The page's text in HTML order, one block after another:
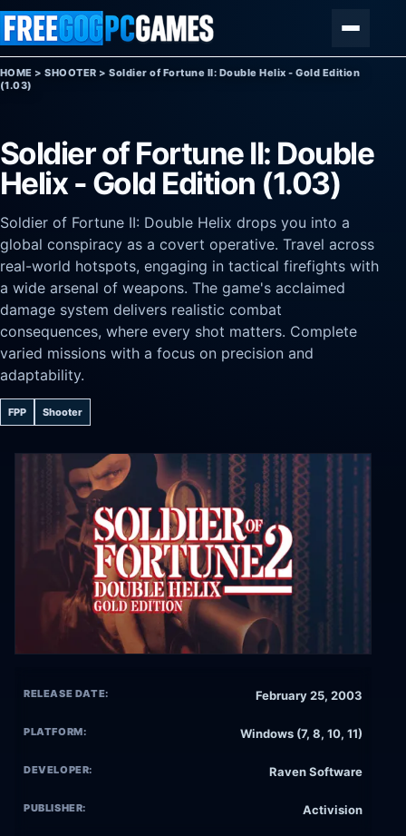
Skip to content
HOME >SHOOTER >Soldier of Fortune II: Double Helix - Gold Edition
(1.03)
Soldier of Fortune II: Double
Helix - Gold Edition (1.03)
Soldier of Fortune II: Double Helix drops you into a
global conspiracy as a covert operative. Travel across
real-world hotspots, engaging in tactical firefights with
a wide arsenal of weapons. The game's acclaimed
damage system delivers realistic combat
consequences, where every shot matters. Complete
varied missions with a focus on precision and
adaptability.
FPP Shooter
RELEASE DATE: February 25, 2003
PLATFORM: Windows (7, 8, 10, 11)
DEVELOPER: Raven Software
PUBLISHER: Activision